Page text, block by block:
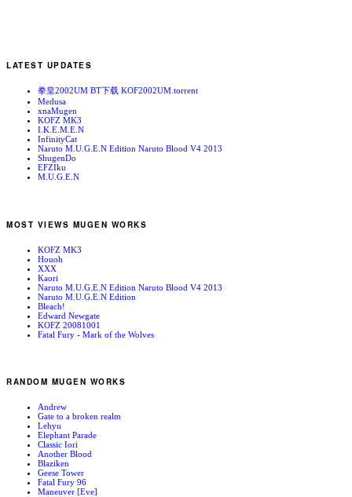
LATEST UPDATES
拳皇2002UM BT下载 KOF2002UM.torrent
Medusa
xnaMugen
KOFZ MK3
I.K.E.M.E.N
InfinityCat
Naruto M.U.G.E.N Edition Naruto Blood V4 2013
ShugenDo
EFZIku
M.U.G.E.N
MOST VIEWS MUGEN WORKS
KOFZ MK3
Houoh
XXX
Kaori
Naruto M.U.G.E.N Edition Naruto Blood V4 2013
Naruto M.U.G.E.N Edition
Bleach!
Edward Newgate
KOFZ 20081001
Fatal Fury - Mark of the Wolves
RANDOM MUGEN WORKS
Andrew
Gate to a broken realm
Lehyu
Elephant Parade
Classic Iori
Another Blood
Blaziken
Geese Tower
Fatal Fury 96
Maneuver [Eve]